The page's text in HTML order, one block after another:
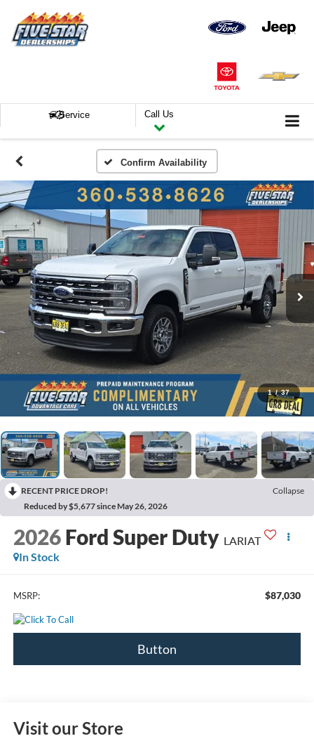
Service Call Us
Confirm Availability
1 / 37
RECENT PRICE DROP!
Collapse
Reduced by $5,677 since May 26, 2026
2026 Ford Super Duty LARIAT
In Stock
MSRP: $87,030
Button
Visit our Store